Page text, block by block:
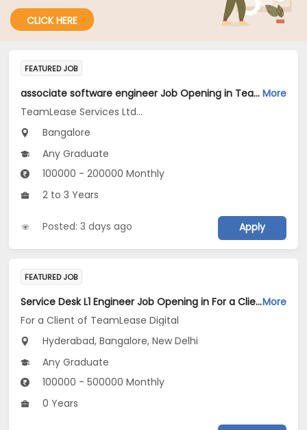
CLICK HERE
FEATURED JOB
associate software engineer Job Opening in TeamLease Services Ltd... at Bengaluru More
TeamLease Services Ltd...
Bangalore
Any Graduate
100000 - 200000 Monthly
2 to 3 Years
Posted: 3 days ago Apply
FEATURED JOB
Service Desk L1 Engineer Job Opening in For a Client of TeamLease Digital at Bengaluru, Hyderabad, New DelhiMore
For a Client of TeamLease Digital
Hyderabad, Bangalore, New Delhi
Any Graduate
100000 - 500000 Monthly
0 Years